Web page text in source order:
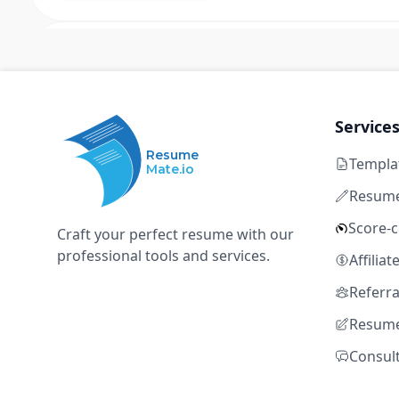
Not disclosed
C++ Linux low latency optimization
HFT
market access systems
Senior/Staff Software Engineer, Liquidity Platform
Not disclosed
Resume
Mate.io
Craft your perfect resume with our
professional tools and services.
Services
Score-